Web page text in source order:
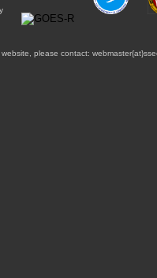
please contact: